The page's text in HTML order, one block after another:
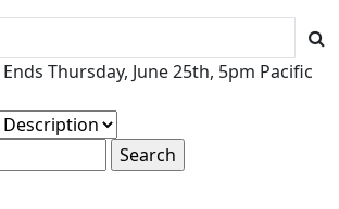
Thursday, June 25th, 5pm Pacific